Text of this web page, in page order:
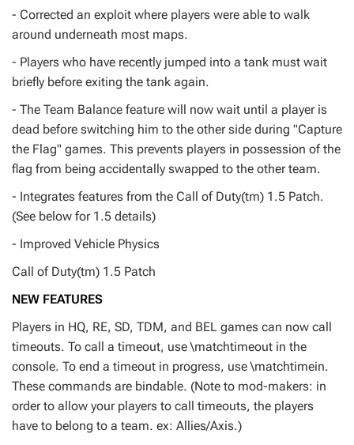
- Corrected an exploit where players were able to walk
around underneath most maps.
- Players who have recently jumped into a tank must wait
briefly before exiting the tank again.
- The Team Balance feature will now wait until a player is
dead before switching him to the other side during "Capture
the Flag" games. This prevents players in possession of the
flag from being accidentally swapped to the other team.
- Integrates features from the Call of Duty(tm) 1.5 Patch.
(See below for 1.5 details)
- Improved Vehicle Physics
Call of Duty(tm) 1.5 Patch
NEW FEATURES
Players in HQ, RE, SD, TDM, and BEL games can now call
timeouts. To call a timeout, use \matchtimeout in the
console. To end a timeout in progress, use \matchtimein.
These commands are bindable. (Note to mod-makers: in
order to allow your players to call timeouts, the players
have to belong to a team. ex: Allies/Axis.)